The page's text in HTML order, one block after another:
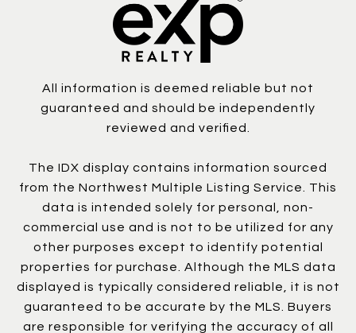
All information is deemed reliable but not
guaranteed and should be independently
reviewed and verified.
The IDX display contains information sourced
from the Northwest Multiple Listing Service. This
data is intended solely for personal, non-
commercial use and is not to be utilized for any
other purposes except to identify potential
properties for purchase. Although the MLS data
displayed is typically considered reliable, it is not
guaranteed to be accurate by the MLS. Buyers
are responsible for verifying the accuracy of all